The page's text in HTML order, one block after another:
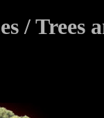
/ Trees